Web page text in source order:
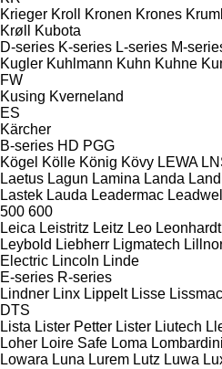
Krieger Kroll Kronen Krones
Krøll
Kubota
D-series K-series L-series M-
Kugler Kuhlmann Kuhn Kuhne
FW
Kusing Kverneland
ES
Kärcher
B-series HD PGG
Kögel Kölle König Kövy LEWA
Laetus Lagun Lamina Landa
Lastek Lauda Leadermac Leadwell
500 600
Leica Leistritz Leitz Leo Leonhardt
Leybold Liebherr Ligmatech
Electric Lincoln Linde
E-series R-series
Lindner Linx Lippelt Lisse Lissmac
DTS
Lista Lister Petter Lister Liutech
Loher Loire Safe Loma Lombardini
Lowara Luna Lurem Lutz Luwa